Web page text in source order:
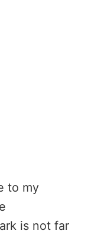
to my
is not far